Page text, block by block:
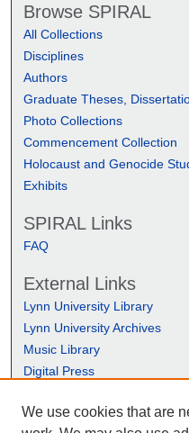
Browse SPIRAL
All Collections
Disciplines
Authors
Graduate Theses,
Photo Collections
Commencement Collection
Holocaust and Genocide
Exhibits
SPIRAL Links
FAQ
External Links
Lynn University Library
Lynn University Archives
Music Library
Digital Press
We use cookies that are